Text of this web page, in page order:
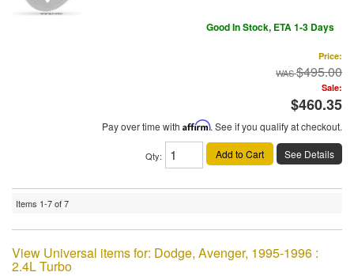
Good In Stock, ETA 1-3 Days
Price:
$495.00
Sale:
$460.35
Pay over time with Affirm. See if you qualify at checkout.
Qty: Add to Cart See Details
Items 1-7of7
View Universal items for: Dodge, Avenger, 1995-1996 :
2.4L Turbo